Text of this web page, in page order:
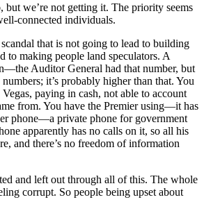
but we’re not getting it. The priority seems
connected individuals.
that is not going to lead to building
to making people land speculators. A
Auditor General had that number, but
it’s probably higher than that. You
paying in cash, not able to account
from. You have the Premier using—it has
phone—a private phone for government
apparently has no calls on it, so all his
and there’s no freedom of information
and left out through all of this. The whole
corrupt. So people being upset about